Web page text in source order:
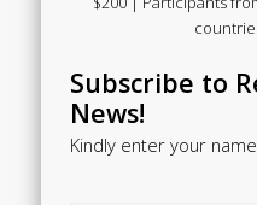
Subscribe to
News!
Kindly enter your